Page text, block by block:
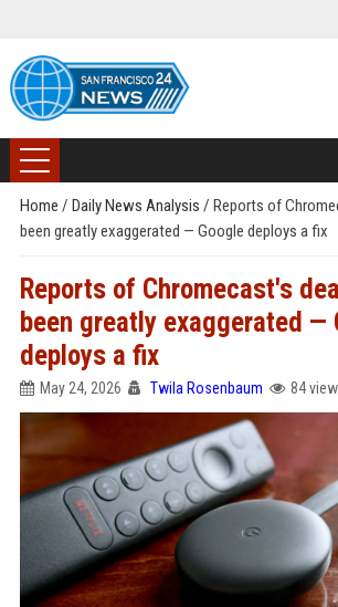
Home / Daily News Analysis / Reports of
been greatly exaggerated — Google deploys a fix
Reports of Chromecast's
been greatly exaggerated —
deploys a fix
May 24, 2026 Twila Rosenbaum 84